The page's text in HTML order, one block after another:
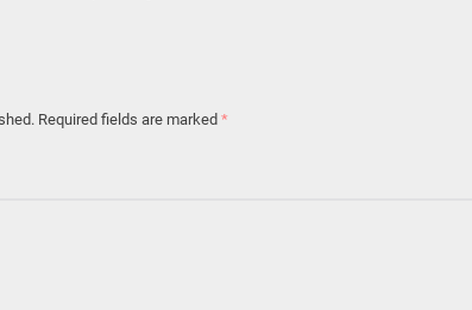
Required fields are marked *